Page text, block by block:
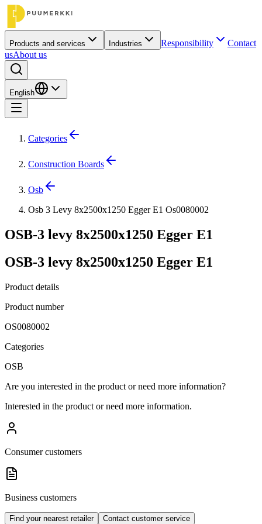
Products and services Industries Responsibility
Contact
usAbout us
English
Categories
Construction Boards
Osb
Osb 3 Levy 8x2500x1250 Egger E1 Os0080002
OSB-3 levy 8x2500x1250 Egger E1
OSB-3 levy 8x2500x1250 Egger E1
Product details
Product number
OS0080002
Categories
OSB
Are you interested in the product or need more information?
Interested in the product or need more information.
Consumer customers
Business customers
Find your nearest retailer Contact customer service